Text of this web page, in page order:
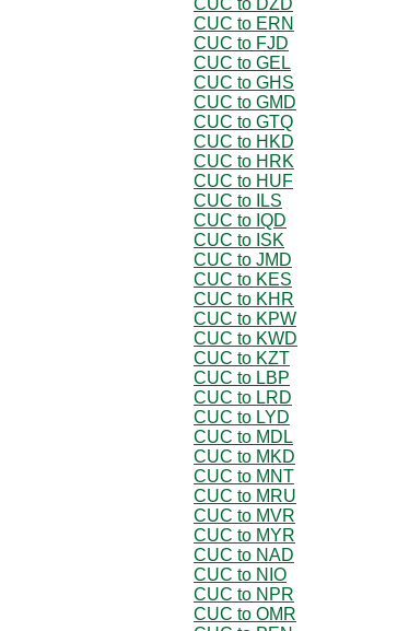
CUC to ERN
CUC to FJD
CUC to GEL
CUC to GHS
CUC to GMD
CUC to GTQ
CUC to HKD
CUC to HRK
CUC to HUF
CUC to ILS
CUC to IQD
CUC to ISK
CUC to JMD
CUC to KES
CUC to KHR
CUC to KPW
CUC to KWD
CUC to KZT
CUC to LBP
CUC to LRD
CUC to LYD
CUC to MDL
CUC to MKD
CUC to MNT
CUC to MRU
CUC to MVR
CUC to MYR
CUC to NAD
CUC to NIO
CUC to NPR
CUC to OMR